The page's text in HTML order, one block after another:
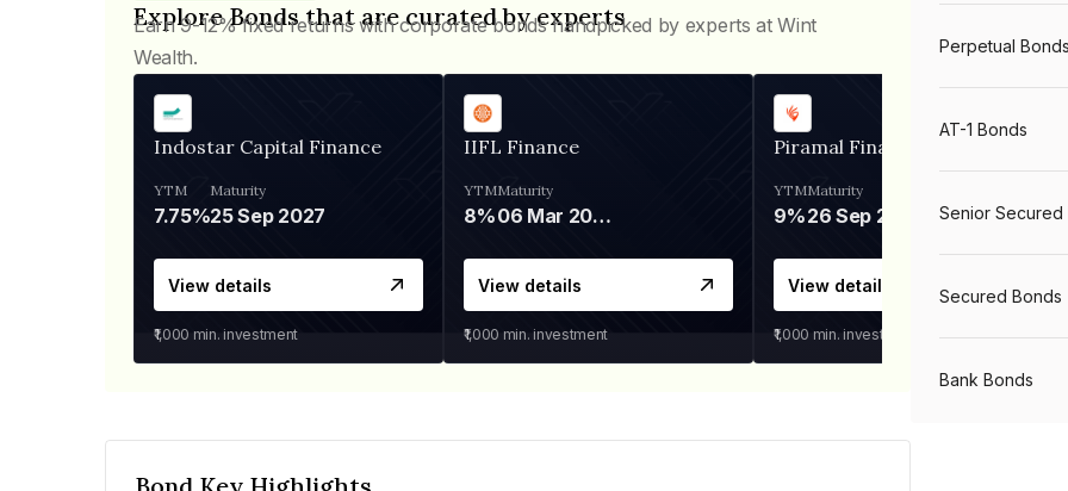
Explore Bonds that are curated by experts
Earn 9-12% fixed returns with corporate bonds handpicked by experts at Wint
Wealth.
Indostar Capital Finance
YTM
7.75%
Maturity
25 Sep 2027
View details
₹1,000 min. investment
IIFL Finance
YTM
8%
Maturity
06 Mar 2028
View details
₹1,000 min. investment
Piramal Finance
YTM
9%
Maturity
26 Sep 2031
View details
₹1,000 min. investment
Perpetual Bonds
AT-1 Bonds
Senior Secured
Secured Bonds
Bank Bonds